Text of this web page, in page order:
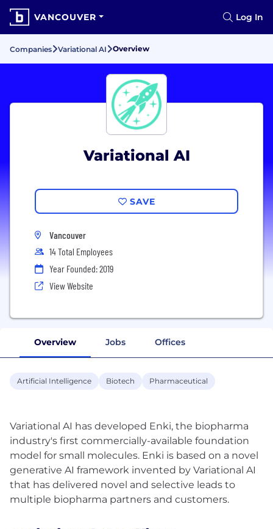
VANCOUVER Log In
Companies Variational AI Overview
Variational AI
SAVE
Vancouver
14 Total Employees
Year Founded: 2019
View Website
Overview Jobs Offices
Artificial Intelligence Biotech Pharmaceutical
Variational AI has developed Enki, the biopharma
industry's first commercially-available foundation
model for small molecules. Enki is based on a novel
generative AI framework invented by Variational AI
that has delivered novel and selective leads to